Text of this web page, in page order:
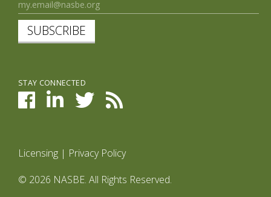
SUBSCRIBE
STAY CONNECTED
Licensing | Privacy Policy
© 2026 NASBE. All Rights Reserved.